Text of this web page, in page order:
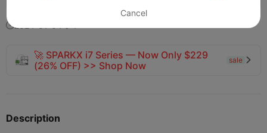
2024-01-04
🚀 SPARKX i7 Series — Now Only $229
(26% OFF) >> Shop Now
sale 
Description
Cancel